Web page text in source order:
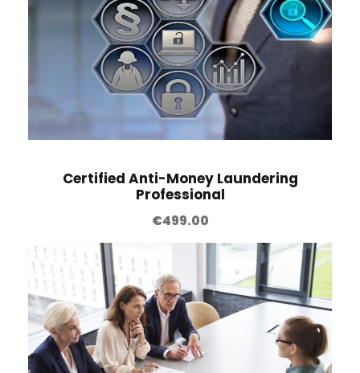
Certified Anti-Money Laundering
Professional
€499.00